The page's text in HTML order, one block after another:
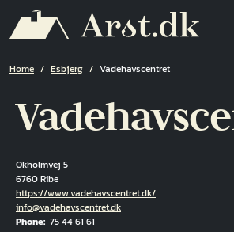
Breadcrumb
Home Esbjerg Vadehavscentret
Okholmvej 5
6760 Ribe
Hjemmeside
https://www.vadehavscentret.dk/
Email
info@vadehavscentret.dk
Phone 75 44 61 61